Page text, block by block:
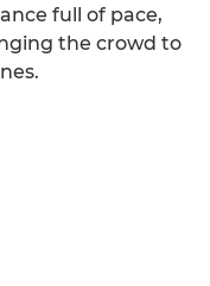
full of pace,
the crowd to